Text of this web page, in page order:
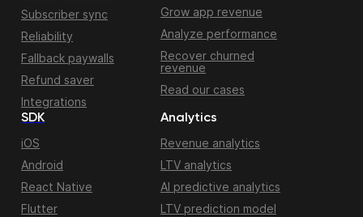
Subscriber sync
Reliability
Fallback paywalls
Refund saver
Integrations
Grow app revenue
Analyze performance
Recover churned
revenue
Read our cases
SDK
iOS
Android
React Native
Flutter
Analytics
Revenue analytics
LTV analytics
AI predictive analytics
LTV prediction model